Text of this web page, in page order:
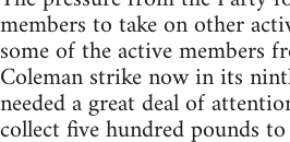
members to take on other
some of the active members
Coleman strike now in its
needed a great deal of
collect five hundred pounds